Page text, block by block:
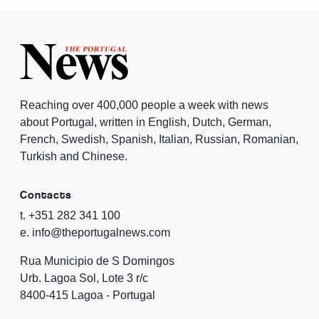
Reaching over 400,000 people a week with news
about Portugal, written in English, Dutch, German,
French, Swedish, Spanish, Italian, Russian, Romanian,
Turkish and Chinese.
Contacts
t. +351 282 341 100
e. info@theportugalnews.com
Rua Municipio de S Domingos
Urb. Lagoa Sol, Lote 3 r/c
8400-415 Lagoa - Portugal